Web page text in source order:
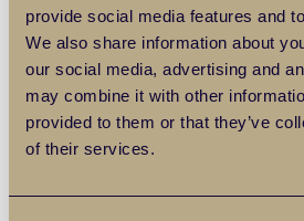
provide social media features and
We also share information about
our social media, advertising and
may combine it with other
provided to them or that they’ve
of their services.
Lower Cost of Living
Basildon isn’t just attractive to first-
affordable house prices; everyday
generally lower than in London, too.
for first-time buyers to manage